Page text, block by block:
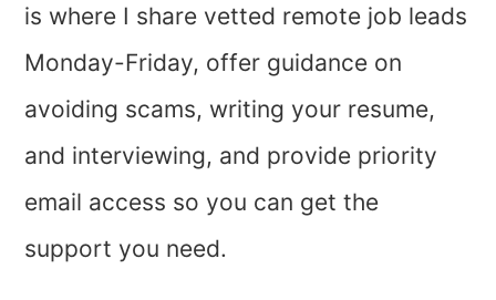
is where I share vetted remote job leads
Monday-Friday, offer guidance on
avoiding scams, writing your resume,
and interviewing, and provide priority
email access so you can get the
support you need.